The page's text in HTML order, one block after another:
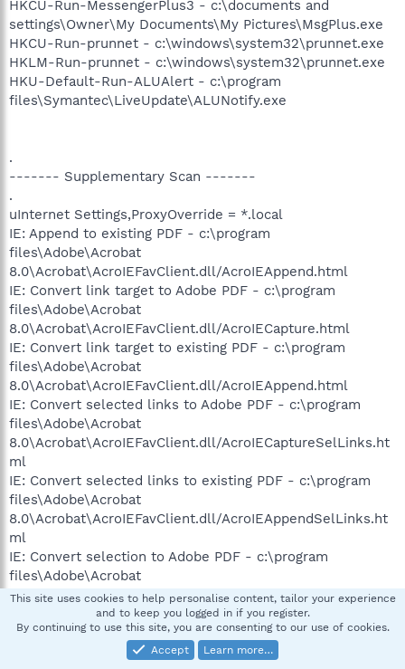
HKCU-Run-MessengerPlus3 - c:\documents and
settings\Owner\My Documents\My Pictures\MsgPlus.exe
HKCU-Run-prunnet - c:\windows\system32\prunnet.exe
HKLM-Run-prunnet - c:\windows\system32\prunnet.exe
HKU-Default-Run-ALUAlert - c:\program
files\Symantec\LiveUpdate\ALUNotify.exe
.
------- Supplementary Scan -------
.
uInternet Settings,ProxyOverride = *.local
IE: Append to existing PDF - c:\program
files\Adobe\Acrobat
8.0\Acrobat\AcroIEFavClient.dll/AcroIEAppend.html
IE: Convert link target to Adobe PDF - c:\program
files\Adobe\Acrobat
8.0\Acrobat\AcroIEFavClient.dll/AcroIECapture.html
IE: Convert link target to existing PDF - c:\program
files\Adobe\Acrobat
8.0\Acrobat\AcroIEFavClient.dll/AcroIEAppend.html
IE: Convert selected links to Adobe PDF - c:\program
files\Adobe\Acrobat
8.0\Acrobat\AcroIEFavClient.dll/AcroIECaptureSelLinks.ht
ml
IE: Convert selected links to existing PDF - c:\program
files\Adobe\Acrobat
8.0\Acrobat\AcroIEFavClient.dll/AcroIEAppendSelLinks.ht
ml
IE: Convert selection to Adobe PDF - c:\program
files\Adobe\Acrobat
8.0\Acrobat\AcroIEFavClient.dll/AcroIECapture.html
IE: Convert selection to existing PDF - c:\program
files\Adobe\Acrobat
8.0\Acrobat\AcroIEFavClient.dll/AcroIEAppend.html
This site uses cookies to help personalise content, tailor your experience
and to keep you logged in if you register.
By continuing to use this site, you are consenting to our use of cookies.
Accept
Learn more…